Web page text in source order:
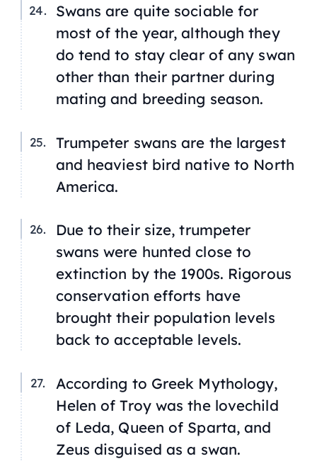
Swans are quite sociable for
most of the year, although they
do tend to stay clear of any swan
other than their partner during
mating and breeding season.
Trumpeter swans are the largest
and heaviest bird native to North
America.
Due to their size, trumpeter
swans were hunted close to
extinction by the 1900s. Rigorous
conservation efforts have
brought their population levels
back to acceptable levels.
According to Greek Mythology,
Helen of Troy was the lovechild
of Leda, Queen of Sparta, and
Zeus disguised as a swan.